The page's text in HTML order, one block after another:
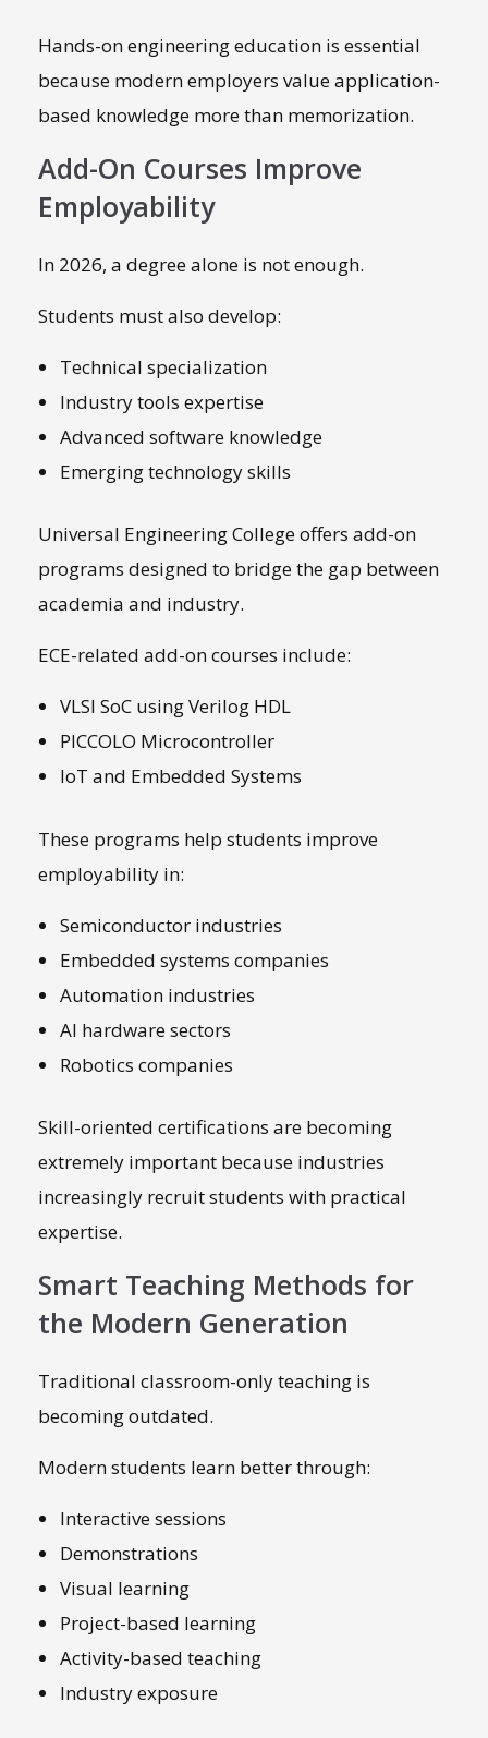
Hands-on engineering education is essential
because modern employers value application-
based knowledge more than memorization.
Add-On Courses Improve
Employability
In 2026, a degree alone is not enough.
Students must also develop:
Technical specialization
Industry tools expertise
Advanced software knowledge
Emerging technology skills
Universal Engineering College offers add-on
programs designed to bridge the gap between
academia and industry.
ECE-related add-on courses include:
VLSI SoC using Verilog HDL
PICCOLO Microcontroller
IoT and Embedded Systems
These programs help students improve
employability in:
Semiconductor industries
Embedded systems companies
Automation industries
AI hardware sectors
Robotics companies
Skill-oriented certifications are becoming
extremely important because industries
increasingly recruit students with practical
expertise.
Smart Teaching Methods for
the Modern Generation
Traditional classroom-only teaching is
becoming outdated.
Modern students learn better through:
Interactive sessions
Demonstrations
Visual learning
Project-based learning
Activity-based teaching
Industry exposure